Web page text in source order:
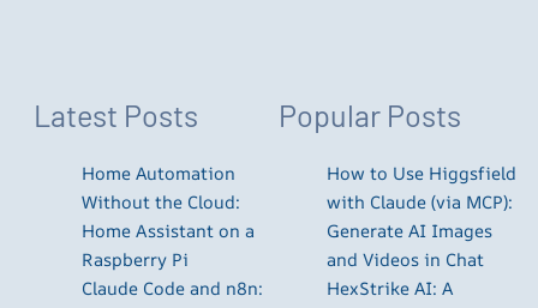
Latest Posts
Home Automation
Without the Cloud:
Home Assistant on a
Raspberry Pi
Claude Code and n8n:
Popular Posts
How to Use Higgsfield
with Claude (via MCP):
Generate AI Images
and Videos in Chat
HexStrike AI: A